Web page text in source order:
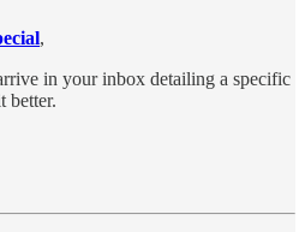
,
in your inbox detailing a specific
better.